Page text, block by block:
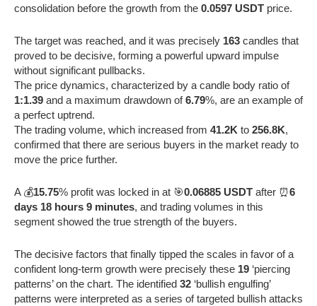
consolidation before the growth from the 0.0597 USDT price.
The target was reached, and it was precisely 163 candles that
proved to be decisive, forming a powerful upward impulse
without significant pullbacks.
The price dynamics, characterized by a candle body ratio of
1:1.39 and a maximum drawdown of6.79%, are an example of
a perfect uptrend.
The trading volume, which increased from 41.2K to 256.8K,
confirmed that there are serious buyers in the market ready to
move the price further.
A 💰15.75% profit was locked in at 🎯0.06885 USDT after ⏰6
days 18 hours 9 minutes, and trading volumes in this
segment showed the true strength of the buyers.
The decisive factors that finally tipped the scales in favor of a
confident long-term growth were precisely these 19 ‘piercing
patterns’ on the chart. The identified 32 ‘bullish engulfing’
patterns were interpreted as a series of targeted bullish attacks